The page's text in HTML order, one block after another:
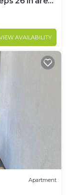
AVAILABILITY
Apartment